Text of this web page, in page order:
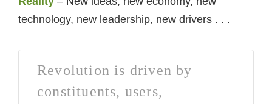
technology, new leadership, new drivers . . .
Revolution is driven by
constituents, users,